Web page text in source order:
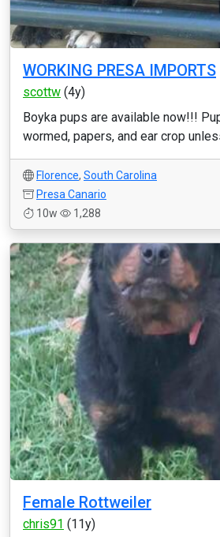
WORKING PRESA IMPORTS
scottw (4y)
Boyka pups are available now!!!
wormed, papers, and ear crop
Florence, South Carolina
Presa Canario
10w
1,288
Female Rottweiler
chris91 (11y)